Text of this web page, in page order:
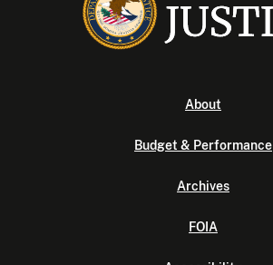
About
Budget & Performance
Archives
FOIA